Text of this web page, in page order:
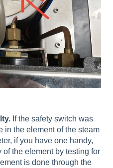
If the safety switch was
in the element of the steam
if you have one handy,
the element by testing for
is done through the